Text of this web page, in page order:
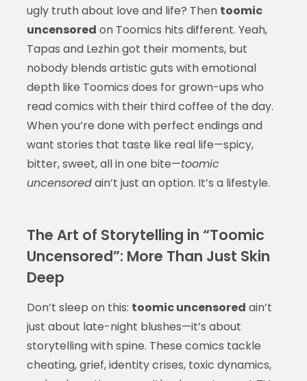
ugly truth about love and life? Then toomic
uncensored on Toomics hits different. Yeah,
Tapas and Lezhin got their moments, but
nobody blends artistic guts with emotional
depth like Toomics does for grown-ups who
read comics with their third coffee of the day.
When you’re done with perfect endings and
want stories that taste like real life—spicy,
bitter, sweet, all in one bite—toomic
uncensoredain’t just an option. It’s a lifestyle.
The Art of Storytelling in “Toomic
Uncensored”: More Than Just Skin
Deep
Don’t sleep on this: toomic uncensored ain’t
just about late-night blushes—it’s about
storytelling with spine. These comics tackle
cheating, grief, identity crises, toxic dynamics,